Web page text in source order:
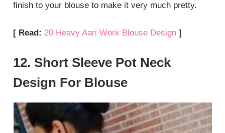
finish to your blouse to make it very much pretty.
[ Read: 20 Heavy Aari Work Blouse Design ]
12. Short Sleeve Pot Neck
Design For Blouse